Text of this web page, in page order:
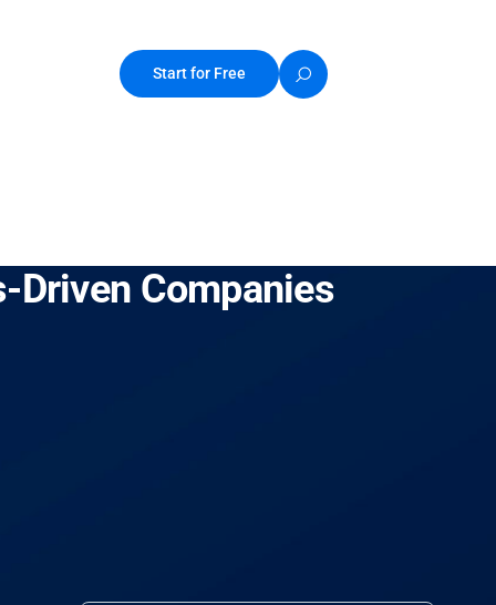
Start for Free
Driven Companies